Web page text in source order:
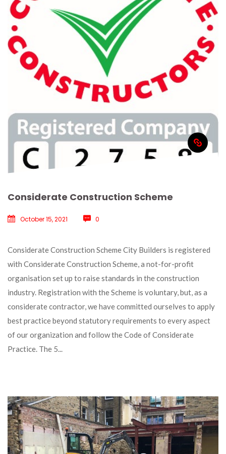
Considerate Construction Scheme
October 15, 2021 0
Considerate Construction Scheme City Builders is registered
with Considerate Construction Scheme, a not-for-profit
organisation set up to raise standards in the construction
industry. Registration with the Scheme is voluntary, but, as a
considerate contractor, we have committed ourselves to apply
best practice beyond statutory requirements to every aspect
of our organization and follow the Code of Considerate
Practice. The 5...